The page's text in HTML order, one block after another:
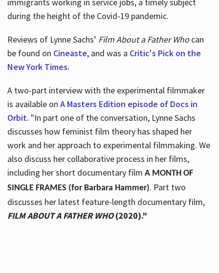
immigrants working in service jobs, a timely subject
during the height of the Covid-19 pandemic.
Reviews of Lynne Sachs’ Film About a Father Whocan
be found on Cineaste, and was a Critic's Pick on the
New York Times.
A two-part interview with the experimental filmmaker
is available on A Masters Edition episode of Docs in
Orbit. "In part one of the conversation, Lynne Sachs
discusses how feminist film theory has shaped her
work and her approach to experimental filmmaking. We
also discuss her collaborative process in her films,
including her short documentary film A MONTH OF
SINGLE FRAMES (for Barbara Hammer). Part two
discusses her latest feature-length documentary film,
FILM ABOUT A FATHER WHO(2020).”